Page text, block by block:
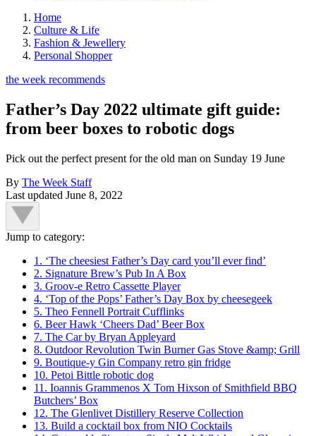
Home
Culture & Life
Fashion & Jewellery
Personal Shopper
the week recommends
Father’s Day 2022 ultimate gift guide:
from beer boxes to robotic dogs
Pick out the perfect present for the old man on Sunday 19 June
By The Week Staff
Last updated June 8, 2022
Jump to category:
1. ‘The cheesiest Father’s Day card you’ll ever find’
2. Signature Brew’s Pub In A Box
3. Groov-e Retro Cassette Player
4. ‘Top of the Pops’ Father’s Day Box by cheesegeek
5. Theo Fennell Portrait Cufflinks
6. Beer Hawk ‘Cheers Dad’ Beer Box
7. The Car by Bryan Appleyard
8. Outdoor Revolution Twin Burner Gas Stove &amp; Grill
9. Boutique-y Gin Company retro gin fridge
10. Petoi Bittle robotic dog
11. Ioannis Grammenos X Tom Hixson of Smithfield BBQ
Butchers’ Box
12. The Glenlivet Distillery Reserve Collection
13. Build a cocktail box from NIO Cocktails